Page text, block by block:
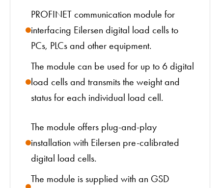
PROFINET communication module for
interfacing Eilersen digital load cells to
PCs, PLCs and other equipment.
The module can be used for up to 6 digital
load cells and transmits the weight and
status for each individual load cell.
The module offers plug-and-play
installation with Eilersen pre-calibrated
digital load cells.
The module is supplied with an GSD